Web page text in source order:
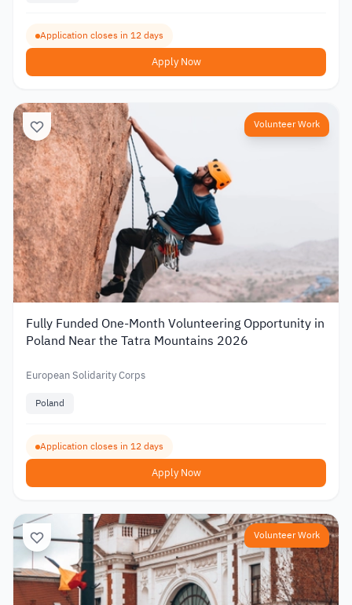
Application closes in 12 days
Apply Now
Volunteer Work
Fully Funded One-Month Volunteering Opportunity in
Poland Near the Tatra Mountains 2026
European Solidarity Corps
Poland
Application closes in 12 days
Apply Now
Volunteer Work